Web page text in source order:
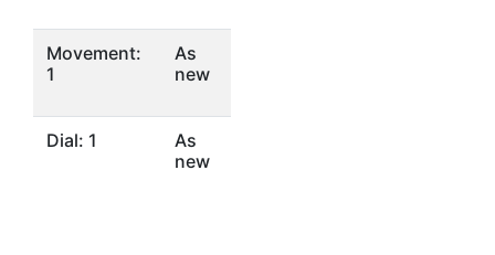
Movement:
1
As
new
Dial: 1
As
new